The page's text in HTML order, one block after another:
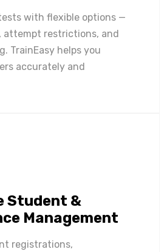
with flexible options —
attempt restrictions, and
TrainEasy helps you
accurately and
Student &
Management
registrations,